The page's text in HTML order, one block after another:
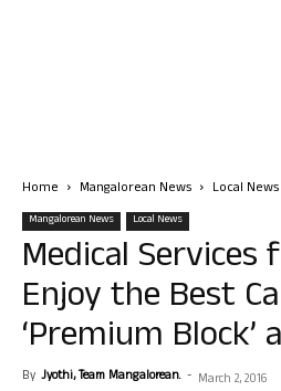
Home Mangalorean News Local News
Mangalorean News Local News
Medical
Enjoy the Best
‘Premium
By Jyothi, Team Mangalorean. - March 2, 2016